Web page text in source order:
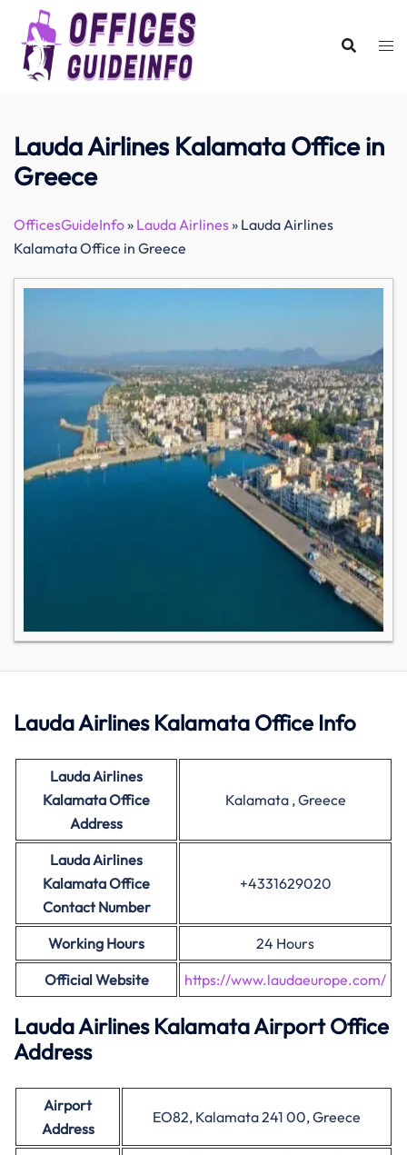
content
Lauda Airlines Kalamata Office in
Greece
OfficesGuideInfo» Lauda Airlines» Lauda Airlines
Kalamata Office in Greece
Lauda Airlines Kalamata Office Info
Lauda Airlines
Kalamata Office
Address
Kalamata , Greece
Lauda Airlines
Kalamata Office
Contact Number
+4331629020
Working Hours
24 Hours
Official Website
https://www.laudaeurope.com/
Lauda Airlines Kalamata Airport Office
Address
Airport
Address
EO82, Kalamata 241 00, Greece